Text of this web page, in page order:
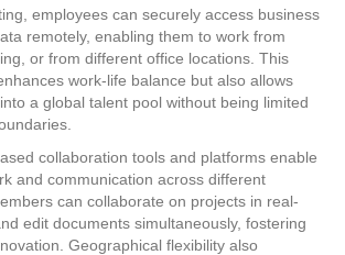
employees can securely access business
remotely, enabling them to work from
or from different office locations. This
work-life balance but also allows
a global talent pool without being limited
collaboration tools and platforms enable
and communication across different
can collaborate on projects in real-
edit documents simultaneously, fostering
Geographical flexibility also